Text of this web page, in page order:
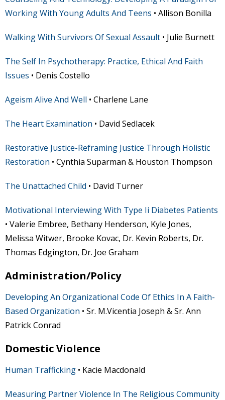
Working With Young Adults And Teens • Allison Bonilla
Walking With Survivors Of Sexual Assault • Julie Burnett
The Self In Psychotherapy: Practice, Ethical And Faith
Issues • Denis Costello
Ageism Alive And Well • Charlene Lane
The Heart Examination • David Sedlacek
Restorative Justice-Reframing Justice Through Holistic
Restoration • Cynthia Suparman & Houston Thompson
The Unattached Child • David Turner
Motivational Interviewing With Type Ii Diabetes Patients
• Valerie Embree, Bethany Henderson, Kyle Jones,
Melissa Witwer, Brooke Kovac, Dr. Kevin Roberts, Dr.
Thomas Edgington, Dr. Joe Graham
Administration/Policy
Developing An Organizational Code Of Ethics In A Faith-
Based Organization • Sr. M.Vicentia Joseph & Sr. Ann
Patrick Conrad
Domestic Violence
Human Trafficking • Kacie Macdonald
Measuring Partner Violence In The Religious Community